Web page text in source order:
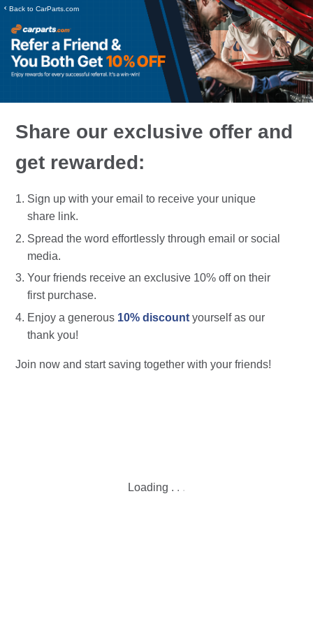
‹ Back to CarParts.com
Share our exclusive offer and
get rewarded:
Sign up with your email to receive your unique
share link.
Spread the word effortlessly through email or social
media.
Your friends receive an exclusive 10% off on their
first purchase.
Enjoy a generous 10% discount yourself as our
thank you!
Join now and start saving together with your friends!
Loading . . .